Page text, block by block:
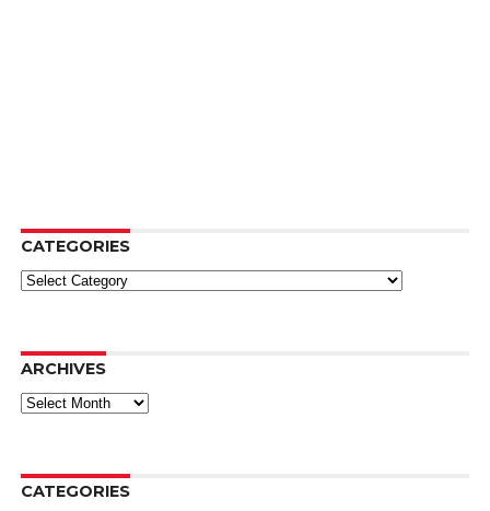
CATEGORIES
Categories
ARCHIVES
Archives
CATEGORIES